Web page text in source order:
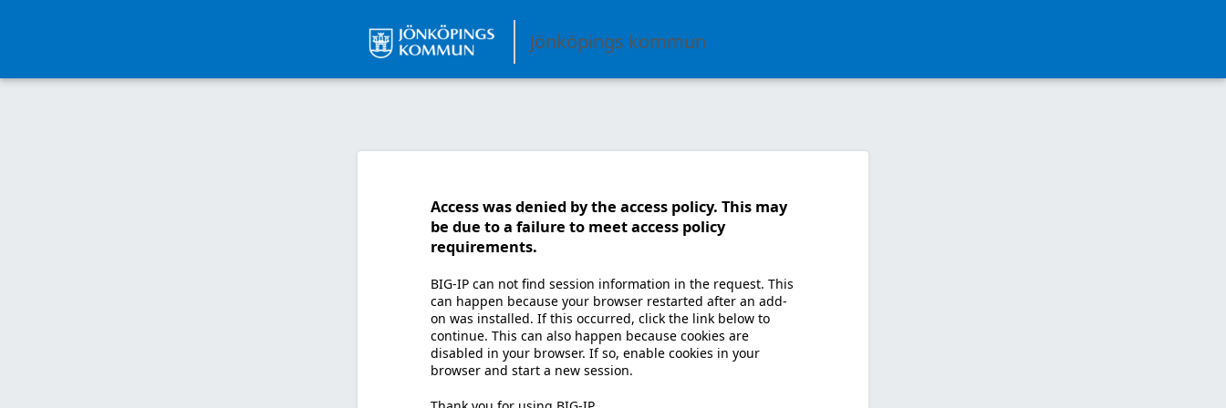
Jönköpings kommun
Access was denied by the access policy. This may
be due to a failure to meet access policy
requirements.
BIG-IP can not find session information in the request. This
can happen because your browser restarted after an add-
on was installed. If this occurred, click the link below to
continue. This can also happen because cookies are
disabled in your browser. If so, enable cookies in your
browser and start a new session.